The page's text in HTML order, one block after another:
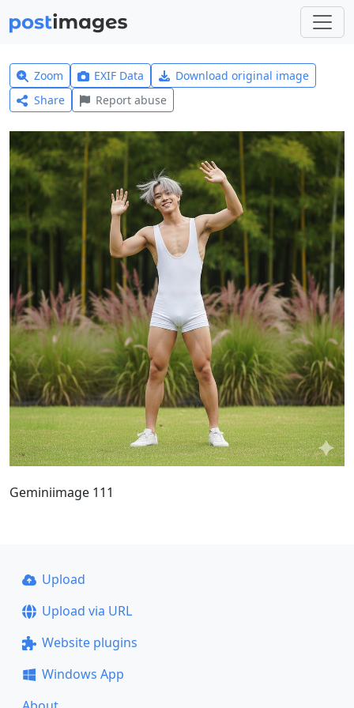
Zoom EXIF Data
Download original image
Share
Report abuse
Geminiimage 111
Upload
Upload via URL
Website plugins
Windows App